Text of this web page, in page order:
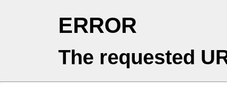
ERROR
The requested